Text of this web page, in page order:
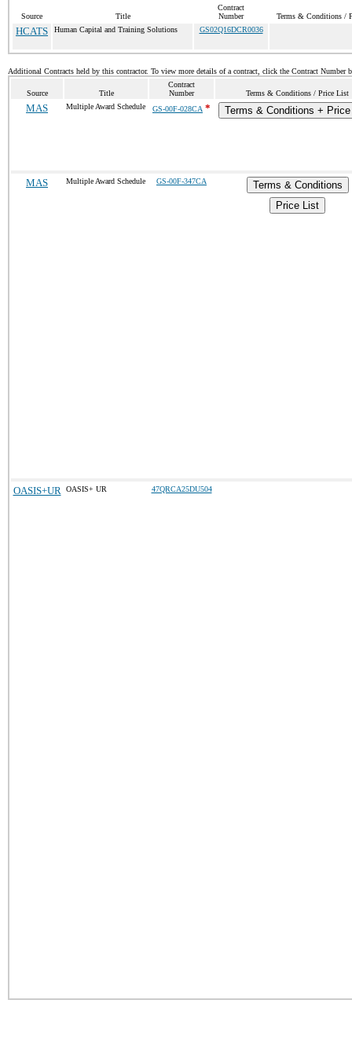
Source Title
Contract
Number
Terms & Conditions /
HCATS Human Capital and Training Solutions GS02Q16DCR0036
Additional Contracts held by this contractor. To view more details of a contract, click the Contract Number
Source Title
Contract
Number
Terms & Conditions / Price List
MAS Multiple Award Schedule GS-00F-028CA * Terms & Conditions +
MAS Multiple Award Schedule GS-00F-347CA
Terms & Conditions
Price List
OASIS+UR OASIS+ UR 47QRCA25DU504